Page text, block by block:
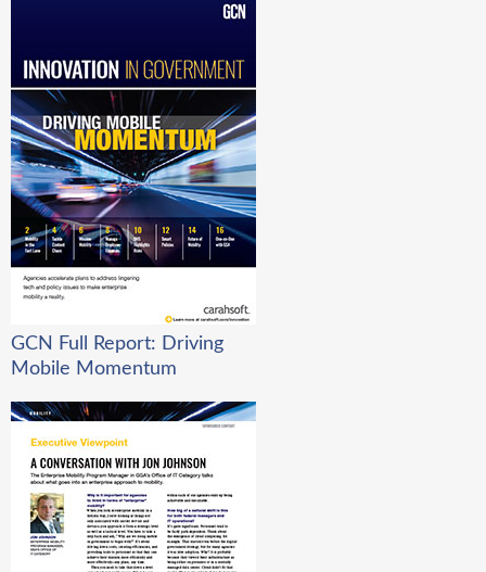
GCN Full Report: Driving
Mobile Momentum